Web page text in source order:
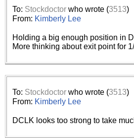
browser plug-
revenue to the
ask that you
the best
ad blocker but
browser's
To: Stockdoctorwho wrote (3513)
From: Kimberly Lee
Holding a big enough position in
More thinking about exit point for
To: Stockdoctorwho wrote (3513)
From: Kimberly Lee
DCLK looks too strong to take